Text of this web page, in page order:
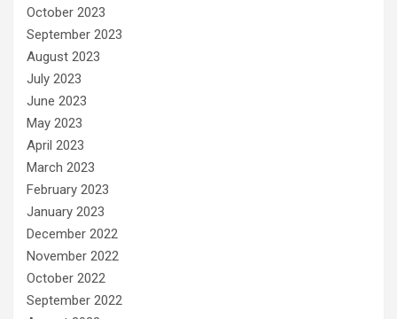
October 2023
September 2023
August 2023
July 2023
June 2023
May 2023
April 2023
March 2023
February 2023
January 2023
December 2022
November 2022
October 2022
September 2022